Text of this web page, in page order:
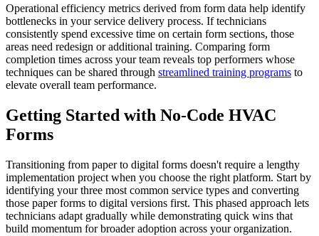
Operational efficiency metrics derived from form data help identify
bottlenecks in your service delivery process. If technicians
consistently spend excessive time on certain form sections, those
areas need redesign or additional training. Comparing form
completion times across your team reveals top performers whose
techniques can be shared through streamlined training programs to
elevate overall team performance.
Getting Started with No-Code HVAC
Forms
Transitioning from paper to digital forms doesn't require a lengthy
implementation project when you choose the right platform. Start by
identifying your three most common service types and converting
those paper forms to digital versions first. This phased approach lets
technicians adapt gradually while demonstrating quick wins that
build momentum for broader adoption across your organization.